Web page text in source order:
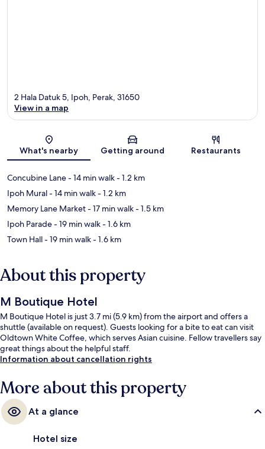
Map
2 Hala Datuk 5, Ipoh, Perak, 31650
View in a map
What's nearby Getting around Restaurants
Concubine Lane- 14 min walk- 1.2 km
Ipoh Mural- 14 min walk- 1.2 km
Memory Lane Market- 17 min walk- 1.5 km
Ipoh Parade- 19 min walk- 1.6 km
Town Hall- 19 min walk- 1.6 km
About this property
M Boutique Hotel
M Boutique Hotel is just 3.7 mi (5.9 km) from the airport and offers a
shuttle (available on request). Guests looking for a bite to eat can visit
Oldtown White Coffee, which serves Asian cuisine. Fellow travellers say
great things about the helpful staff.
Information about cancellation rights
More about this property
At a glance
Hotel size